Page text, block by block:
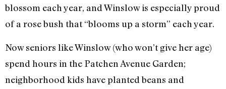
blossom each year, and Winslow is especially proud
of a rose bush that “blooms up a storm” each year.
Now seniors like Winslow (who won’t give her age)
spend hours in the Patchen Avenue Garden;
neighborhood kids have planted beans and